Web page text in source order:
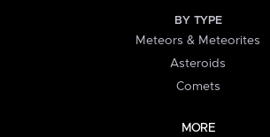
BY TYPE
Meteors & Meteorites
Asteroids
Comets
MORE